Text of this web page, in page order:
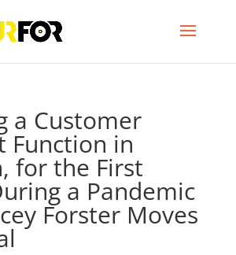
a Customer
Function in
for the First
a Pandemic
Forster Moves